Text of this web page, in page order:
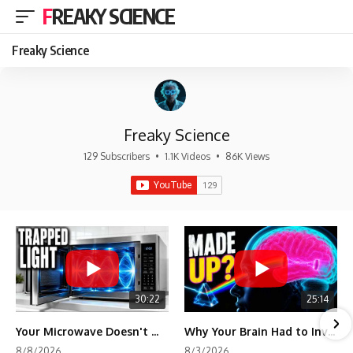
FREAKY SCIENCE
Freaky Science
Freaky Science
129 Subscribers • 1.1K Videos • 86K Views
30:22
Your Microwave Doesn't Work the Way You Think
25:14
Why Your Brain Had to Invent Magenta